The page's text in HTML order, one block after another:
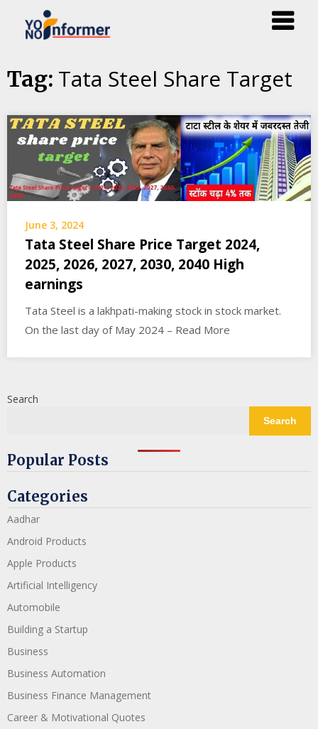
Skip
toTag: Tata Steel Share Target
June 3, 2024
Tata Steel Share Price Target 2024,
2025, 2026, 2027, 2030, 2040 High
earnings
Tata Steel is a lakhpati-making stock in stock market.
On the last day of May 2024 – Read More
Search
Search
Popular Posts
Categories
Aadhar
Android Products
Apple Products
Artificial Intelligency
Automobile
Building a Startup
Business
Business Automation
Business Finance Management
Career & Motivational Quotes